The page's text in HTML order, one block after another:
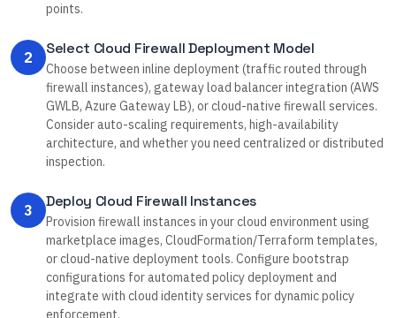
points.
2 Select Cloud Firewall Deployment Model
Choose between inline deployment (traffic routed through
firewall instances), gateway load balancer integration (AWS
GWLB, Azure Gateway LB), or cloud-native firewall services.
Consider auto-scaling requirements, high-availability
architecture, and whether you need centralized or distributed
inspection.
3 Deploy Cloud Firewall Instances
Provision firewall instances in your cloud environment using
marketplace images, CloudFormation/Terraform templates,
or cloud-native deployment tools. Configure bootstrap
configurations for automated policy deployment and
integrate with cloud identity services for dynamic policy
enforcement.